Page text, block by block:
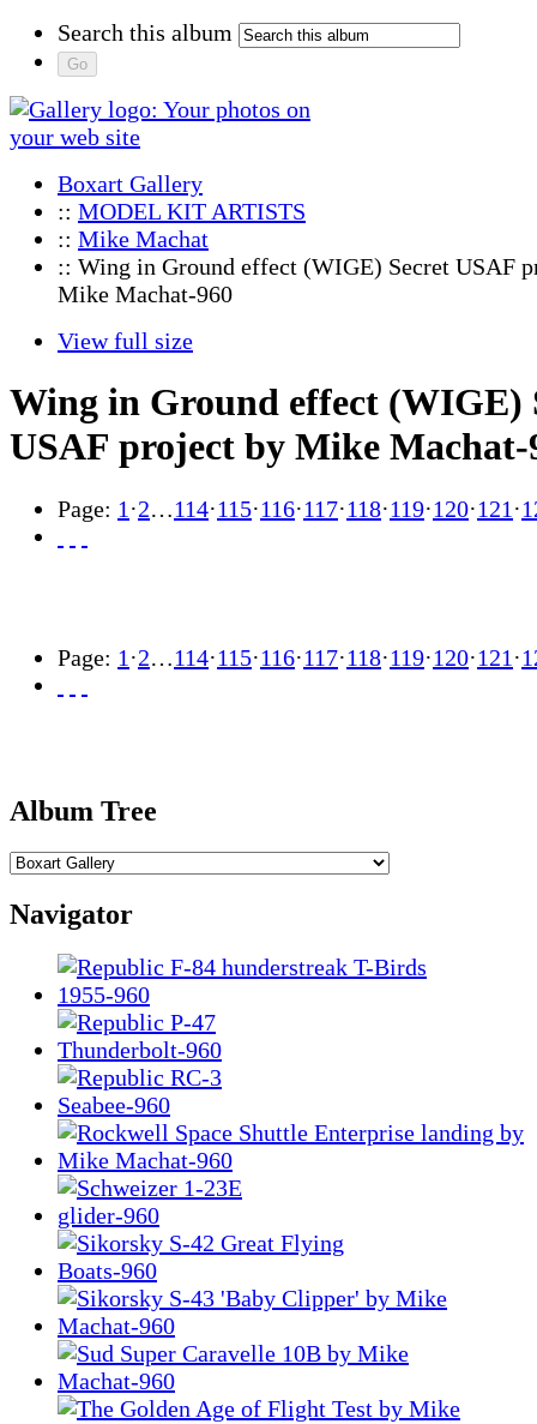
Search this album
Boxart Gallery
:: MODEL KIT ARTISTS
:: Mike Machat
:: Wing in Ground effect (WIGE) Secret USAF
Mike Machat-960
View full size
Wing in Ground effect (WIGE)
USAF project by Mike Machat-
Page: 1 ·2…114·115·116·117·118·119·120·121 ·
Page: 1 ·2…114·115·116·117·118·119·120·121 ·
Album Tree
Navigator